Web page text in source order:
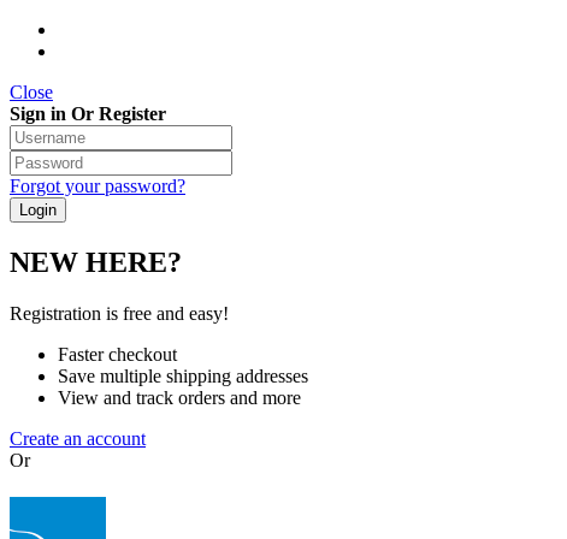
Close
Sign in Or Register
Forgot your password?
NEW HERE?
Registration is free and easy!
Faster checkout
Save multiple shipping addresses
View and track orders and more
Create an account
Or